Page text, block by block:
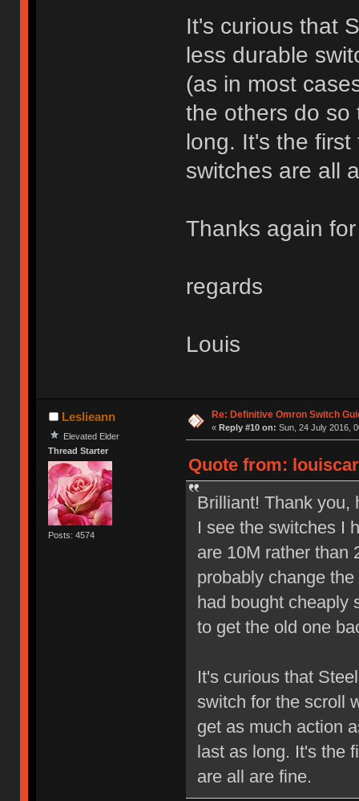
It's curious that
less durable
(as in most
the others do so
long. It's the
switches are all
Thanks again
regards
Louis
Leslieann
Elevated Elder
Thread Starter
Posts: 4574
Re: Definitive Omron Switch
« Reply #10 on: Sun, 24 July 2016,
Quote from:
Brilliant! Thank you,
I see the switches I
are 10M rather than
probably change
had bought cheaply
to get the old one
It's curious that
switch for the scroll
get as much action
last as long. It's the
are all are fine.